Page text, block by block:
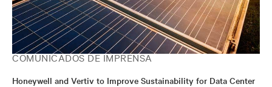
COMUNICADOS DE IMPRENSA
Honeywell and Vertiv to Improve Sustainability for Data Center